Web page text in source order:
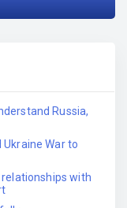
Russia,
War to
with